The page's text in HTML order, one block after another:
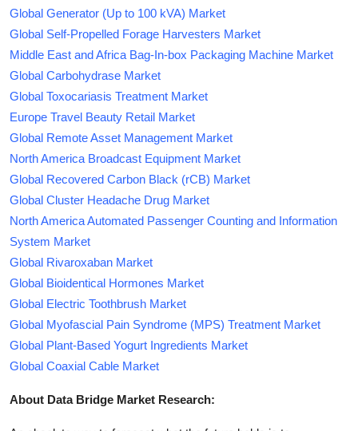
Global Generator (Up to 100 kVA) Market
Global Self-Propelled Forage Harvesters Market
Middle East and Africa Bag-In-box Packaging Machine Market
Global Carbohydrase Market
Global Toxocariasis Treatment Market
Europe Travel Beauty Retail Market
Global Remote Asset Management Market
North America Broadcast Equipment Market
Global Recovered Carbon Black (rCB) Market
Global Cluster Headache Drug Market
North America Automated Passenger Counting and Information
System Market
Global Rivaroxaban Market
Global Bioidentical Hormones Market
Global Electric Toothbrush Market
Global Myofascial Pain Syndrome (MPS) Treatment Market
Global Plant-Based Yogurt Ingredients Market
Global Coaxial Cable Market
About Data Bridge Market Research: